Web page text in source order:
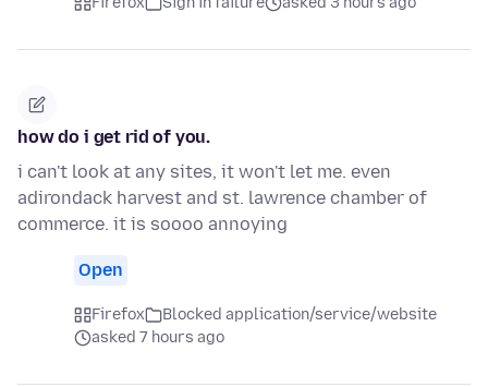
how do i get rid of you.
i can't look at any sites, it won't let me. even
adirondack harvest and st. lawrence chamber of
commerce. it is soooo annoying
Open
Firefox
Blocked application/service/website
asked 7 hours ago